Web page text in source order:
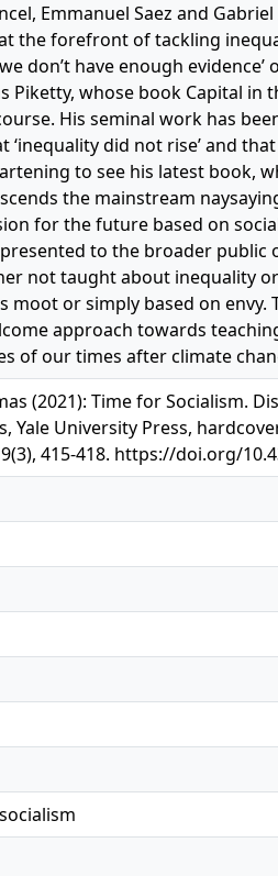
Emmanuel Saez and
the forefront of tackling
don’t have enough
Piketty, whose book Capital
His seminal work has
did not rise’ and
to see his latest book,
the mainstream
for the future based on
to the broader public
not taught about inequality
moot or simply based on envy.
approach towards
of our times after climate
(2021): Time for Socialism.
Yale University Press,
415-418. https://doi.org/